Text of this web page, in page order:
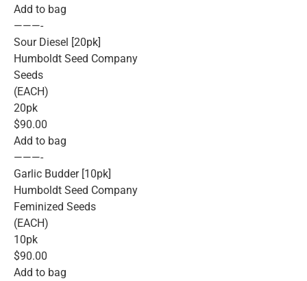
Add to bag
———-
Sour Diesel [20pk]
Humboldt Seed Company
Seeds
(EACH)
20pk
$90.00
Add to bag
———-
Garlic Budder [10pk]
Humboldt Seed Company
Feminized Seeds
(EACH)
10pk
$90.00
Add to bag